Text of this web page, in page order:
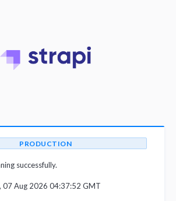
PRODUCTION
successfully.
07 Aug 2026 04:37:52 GMT